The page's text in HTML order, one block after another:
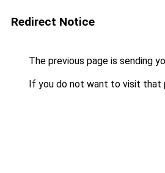
Redirect Notice
The previous page is sending
If you do not want to visit that